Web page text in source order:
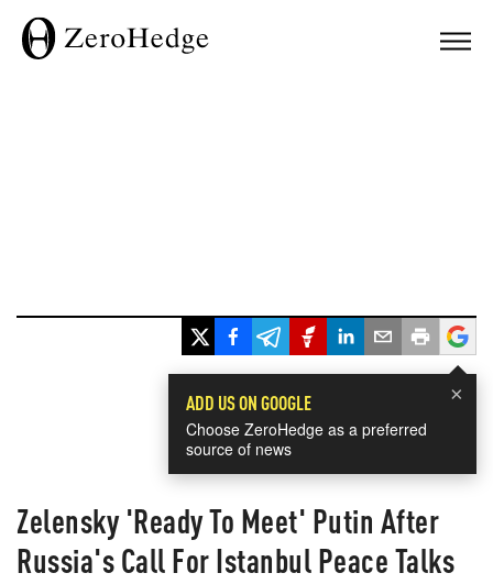
×
ADD US ON GOOGLE
Choose ZeroHedge as a preferred
source of news
Zelensky 'Ready To Meet' Putin After
Russia's Call For Istanbul Peace Talks